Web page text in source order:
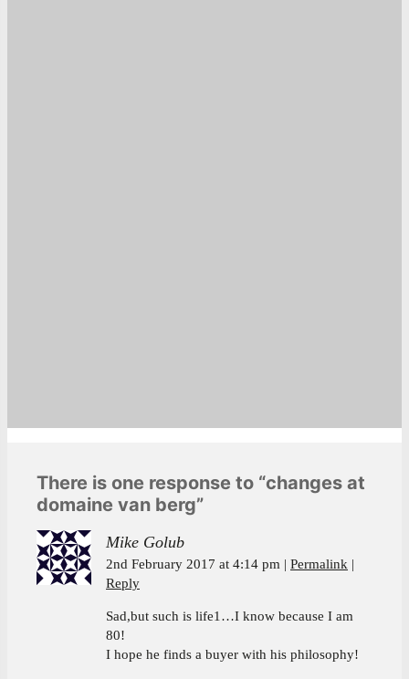
There is one response to “changes at
domaine van berg”
Mike Golub
2nd February 2017 at 4:14 pm
Permalink
Reply
Sad,but such is life1…I know because I am
80!
I hope he finds a buyer with his philosophy!